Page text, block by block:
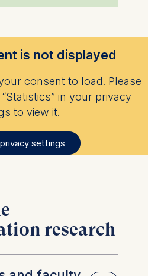
is not displayed
consent to load. Please
in your privacy
to view it.
settings
research